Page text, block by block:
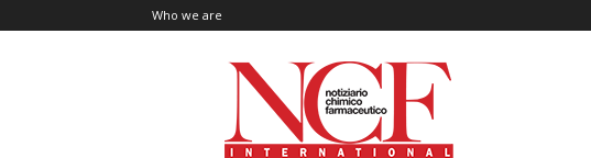
Who we are
NCF
International